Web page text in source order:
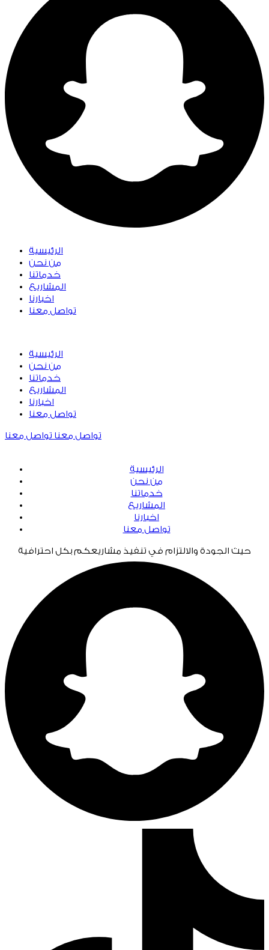
الرئيسية
من نحن
خدماتنا
المشاريع
اخبارنا
تواصل معنا
الرئيسية
من نحن
خدماتنا
المشاريع
اخبارنا
تواصل معنا
تواصل معنا تواصل معنا
الرئيسية
من نحن
خدماتنا
المشاريع
اخبارنا
تواصل معنا
حيث الجودة والالتزام في تنفيذ مشاريعكم بكل احترافية